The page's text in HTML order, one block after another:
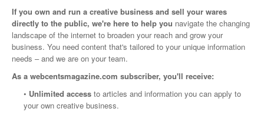
If you own and run a creative business and sell your wares
directly to the public, we're here to help you navigate the changing
landscape of the internet to broaden your reach and grow your
business. You need content that's tailored to your unique information
needs – and we are on your team.
As a webcentsmagazine.com subscriber, you'll receive:
• Unlimited access to articles and information you can apply to
your own creative business.